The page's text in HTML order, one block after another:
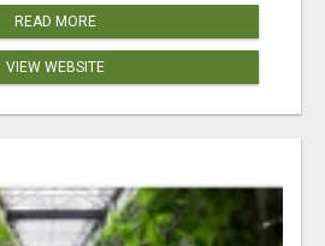
READ MORE
VIEW WEBSITE